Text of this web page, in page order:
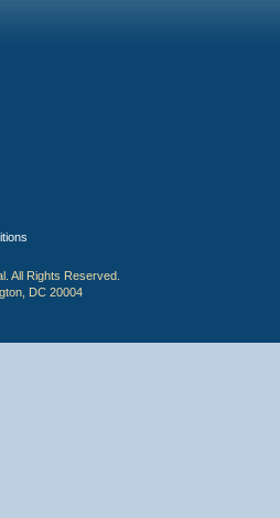
All Rights Reserved.
DC 20004